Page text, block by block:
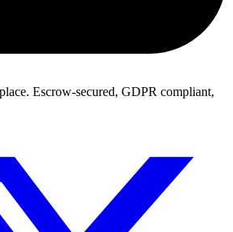
Escrow-secured, GDPR compliant,